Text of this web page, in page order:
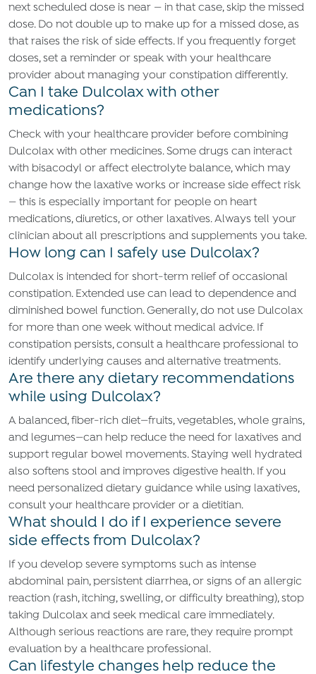
next scheduled dose is near — in that case, skip the missed
dose. Do not double up to make up for a missed dose, as
that raises the risk of side effects. If you frequently forget
doses, set a reminder or speak with your healthcare
provider about managing your constipation differently.
Can I take Dulcolax with other
medications?
Check with your healthcare provider before combining
Dulcolax with other medicines. Some drugs can interact
with bisacodyl or affect electrolyte balance, which may
change how the laxative works or increase side effect risk
— this is especially important for people on heart
medications, diuretics, or other laxatives. Always tell your
clinician about all prescriptions and supplements you take.
How long can I safely use Dulcolax?
Dulcolax is intended for short-term relief of occasional
constipation. Extended use can lead to dependence and
diminished bowel function. Generally, do not use Dulcolax
for more than one week without medical advice. If
constipation persists, consult a healthcare professional to
identify underlying causes and alternative treatments.
Are there any dietary recommendations
while using Dulcolax?
A balanced, fiber-rich diet—fruits, vegetables, whole grains,
and legumes—can help reduce the need for laxatives and
support regular bowel movements. Staying well hydrated
also softens stool and improves digestive health. If you
need personalized dietary guidance while using laxatives,
consult your healthcare provider or a dietitian.
What should I do if I experience severe
side effects from Dulcolax?
If you develop severe symptoms such as intense
abdominal pain, persistent diarrhea, or signs of an allergic
reaction (rash, itching, swelling, or difficulty breathing), stop
taking Dulcolax and seek medical care immediately.
Although serious reactions are rare, they require prompt
evaluation by a healthcare professional.
Can lifestyle changes help reduce the